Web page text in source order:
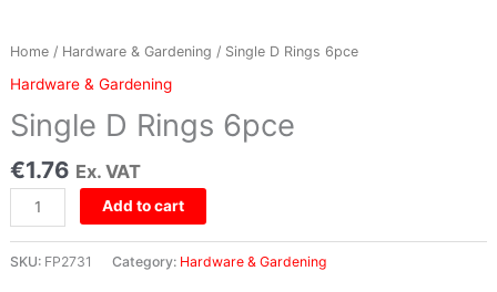
Home/ Hardware & Gardening / Single D Rings 6pce
Hardware & Gardening
Single D Rings 6pce
€1.76 Ex. VAT
Add to cart
SKU: FP2731 Category: Hardware & Gardening